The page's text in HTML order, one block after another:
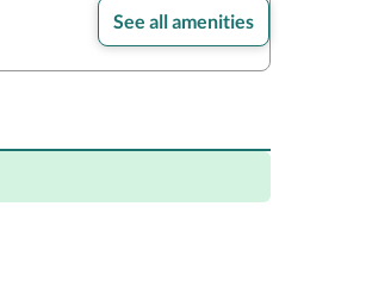
See all amenities